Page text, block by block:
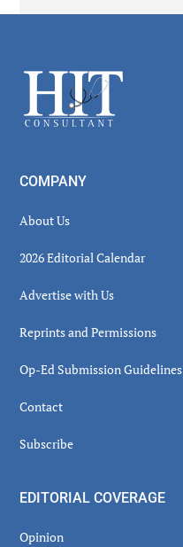
Footer
COMPANY
About Us
2026 Editorial Calendar
Advertise with Us
Reprints and Permissions
Op-Ed Submission Guidelines
Contact
Subscribe
EDITORIAL COVERAGE
Opinion